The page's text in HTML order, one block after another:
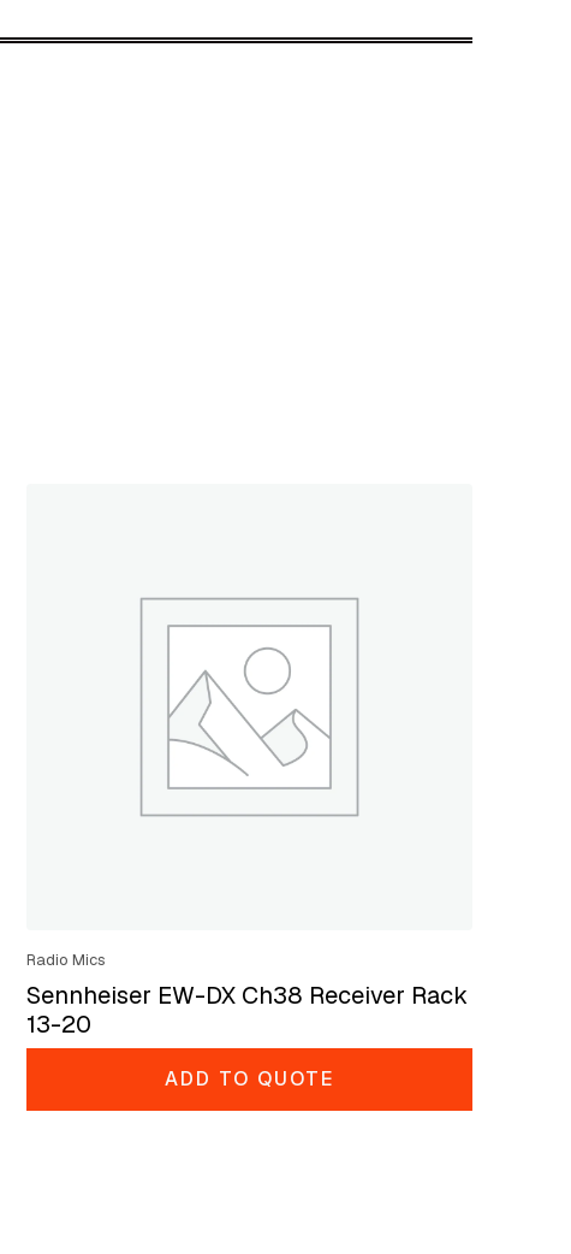
Radio Mics
Sennheiser EW-DX Ch38 Receiver Rack
13-20
ADD TO QUOTE